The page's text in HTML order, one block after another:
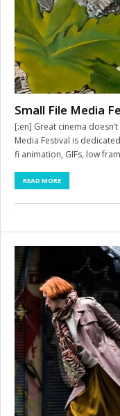
Small File Media
[:en] Great cinema
Media Festival is
fi animation, GIFs, low
READ MORE